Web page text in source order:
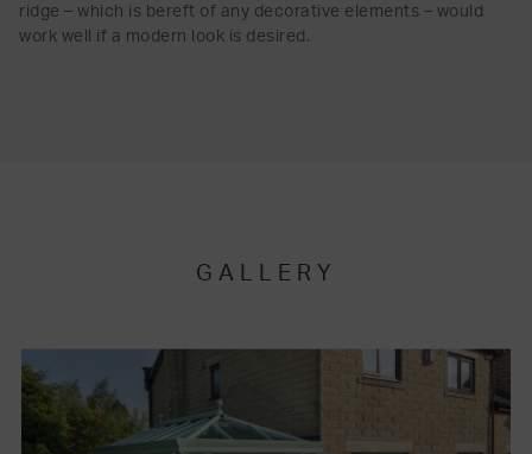
ridge – which is bereft of any decorative elements – would
work well if a modern look is desired.
GALLERY